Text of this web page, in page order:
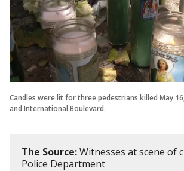
Candles were lit for three pedestrians killed May
and International Boulevard.
The Source:Witnesses at scene of
Police Department